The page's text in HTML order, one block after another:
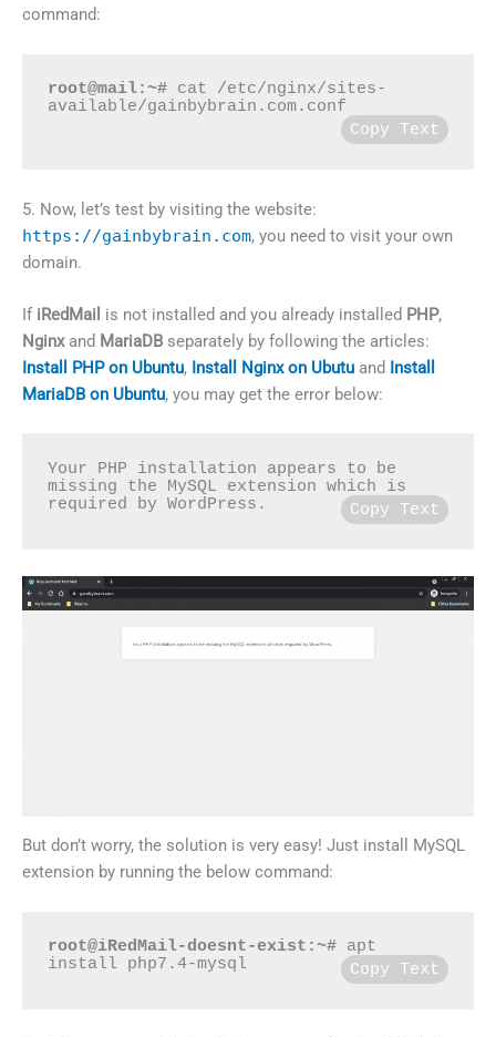
command:
root@mail:~# cat /etc/nginx/sites-
available/gainbybrain.com.conf
Copy Text
5. Now, let’s test by visiting the website:
https://gainbybrain.com, you need to visit your own
domain.
If iRedMail is not installed and you already installed PHP,
Nginxand MariaDB separately by following the articles:
Install PHP on Ubuntu, Install Nginx on Ubutu and Install
MariaDB on Ubuntu, you may get the error below:
Your PHP installation appears to be
missing the MySQL extension which is
required by WordPress.
Copy Text
But don’t worry, the solution is very easy! Just install MySQL
extension by running the below command:
root@iRedMail-doesnt-exist:~# apt
install php7.4-mysql
Copy Text